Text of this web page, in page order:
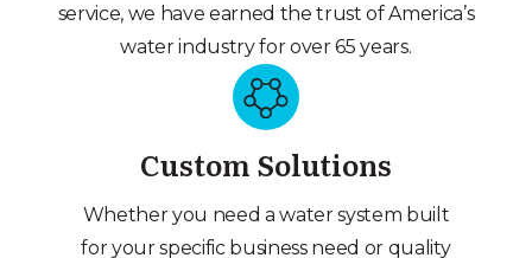
service, we have earned the trust of America’s
water industry for over 65 years.
Custom Solutions
Whether you need a water system built
for your specific business need or quality